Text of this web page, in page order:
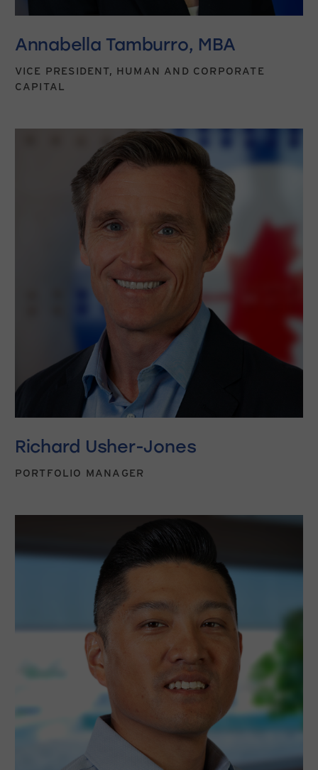
Annabella Tamburro, MBA
VICE PRESIDENT, HUMAN AND CORPORATE
CAPITAL
Richard Usher-Jones
PORTFOLIO MANAGER